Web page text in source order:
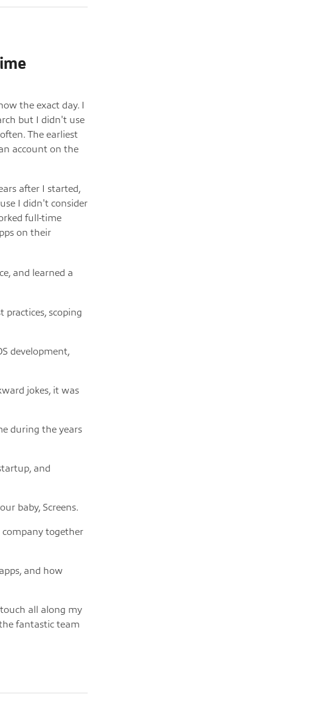
the exact day. I
but I didn't use
The earliest
account on the
after I started,
I didn't consider
full-time
on their
and learned a
scoping
development,
jokes, it was
during the years
and
baby, Screens.
company together
and how
touch all along my
fantastic team